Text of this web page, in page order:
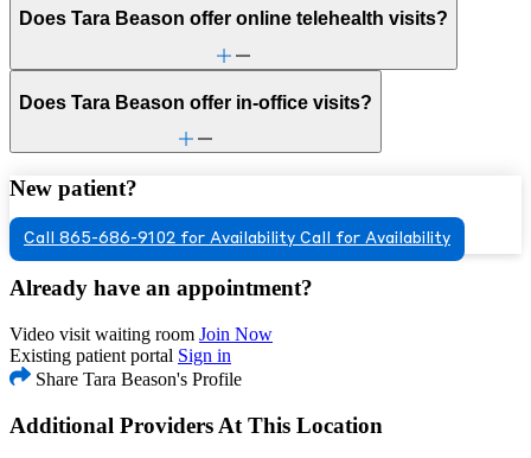
Does Tara Beason offer online telehealth visits?
Does Tara Beason offer in-office visits?
New patient?
Call 865-686-9102 for Availability Call for Availability
Already have an appointment?
Video visit waiting room Join Now
Existing patient portal Sign in
Share Tara Beason's Profile
Additional Providers At This Location